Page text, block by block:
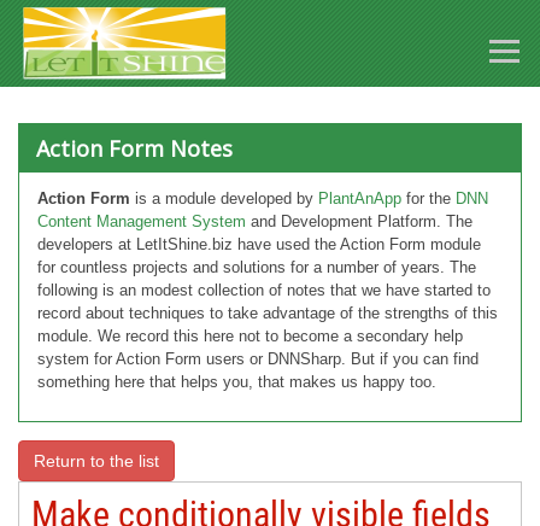
Action Form Notes
Action Form is a module developed by PlantAnApp for the DNN
Content Management System and Development Platform. The
developers at LetItShine.biz have used the Action Form module
for countless projects and solutions for a number of years. The
following is an modest collection of notes that we have started to
record about techniques to take advantage of the strengths of this
module. We record this here not to become a secondary help
system for Action Form users or DNNSharp. But if you can find
something here that helps you, that makes us happy too.
Return to the list
Make conditionally visible fields